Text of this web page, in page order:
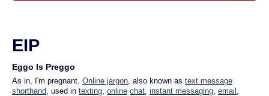
EIP
Eggo Is Preggo
As in, I'm pregnant. Online jargon, also known as text message
shorthand, used in texting, online chat, instant messaging, email ,